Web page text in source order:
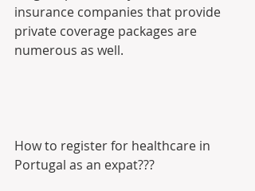
insurance companies that provide
private coverage packages are
numerous as well.
How to register for healthcare in
Portugal as an expat???